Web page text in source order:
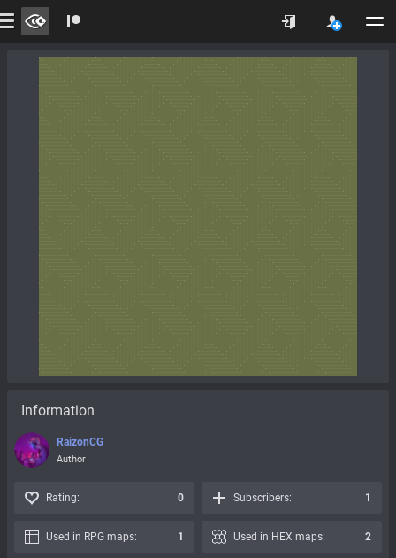
Information
RaizonCG
Author
Rating: 0 Subscribers: 1
Used in RPG maps: 1 Used in HEX maps: 2